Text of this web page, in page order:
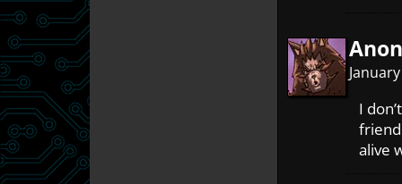
I
friend
alive